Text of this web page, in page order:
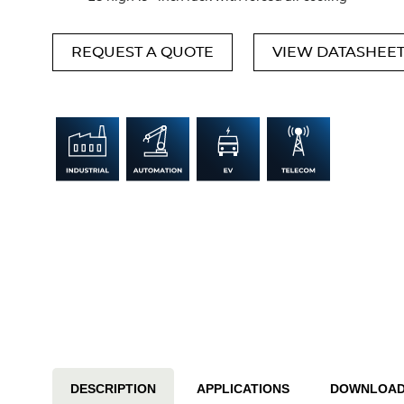
REQUEST A QUOTE VIEW DATASHEET
DESCRIPTION APPLICATIONS